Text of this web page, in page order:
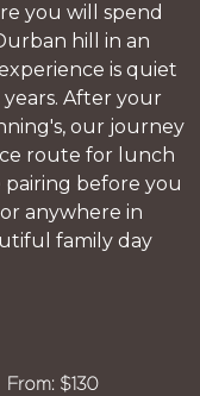
you will spend
hill in an
is quiet
After your
our journey
route for lunch
pairing before you
anywhere in
family day
From: $130